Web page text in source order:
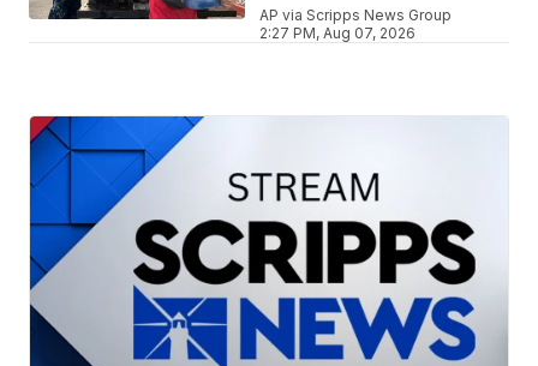
AP via Scripps News Group
2:27 PM, Aug 07, 2026